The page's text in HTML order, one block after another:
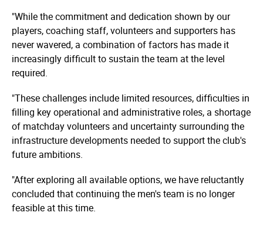
"While the commitment and dedication shown by our
players, coaching staff, volunteers and supporters has
never wavered, a combination of factors has made it
increasingly difficult to sustain the team at the level
required.
"These challenges include limited resources, difficulties in
filling key operational and administrative roles, a shortage
of matchday volunteers and uncertainty surrounding the
infrastructure developments needed to support the club's
future ambitions.
"After exploring all available options, we have reluctantly
concluded that continuing the men's team is no longer
feasible at this time.